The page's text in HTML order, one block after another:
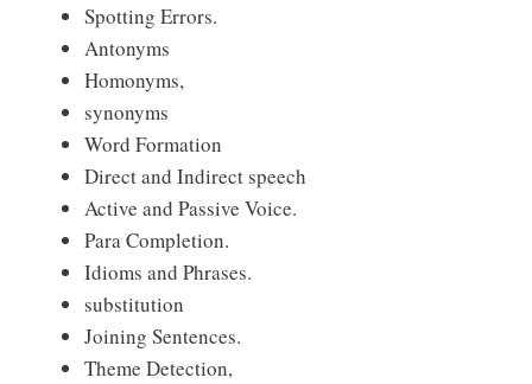
Spotting Errors.
Antonyms
Homonyms,
synonyms
Word Formation
Direct and Indirect speech
Active and Passive Voice.
Para Completion.
Idioms and Phrases.
substitution
Joining Sentences.
Theme Detection,